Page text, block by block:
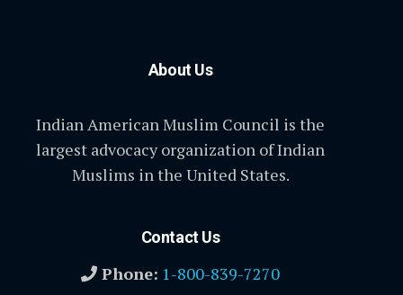
About Us
Indian American Muslim Council is the
largest advocacy organization of Indian
Muslims in the United States.
Contact Us
Phone: 1-800-839-7270